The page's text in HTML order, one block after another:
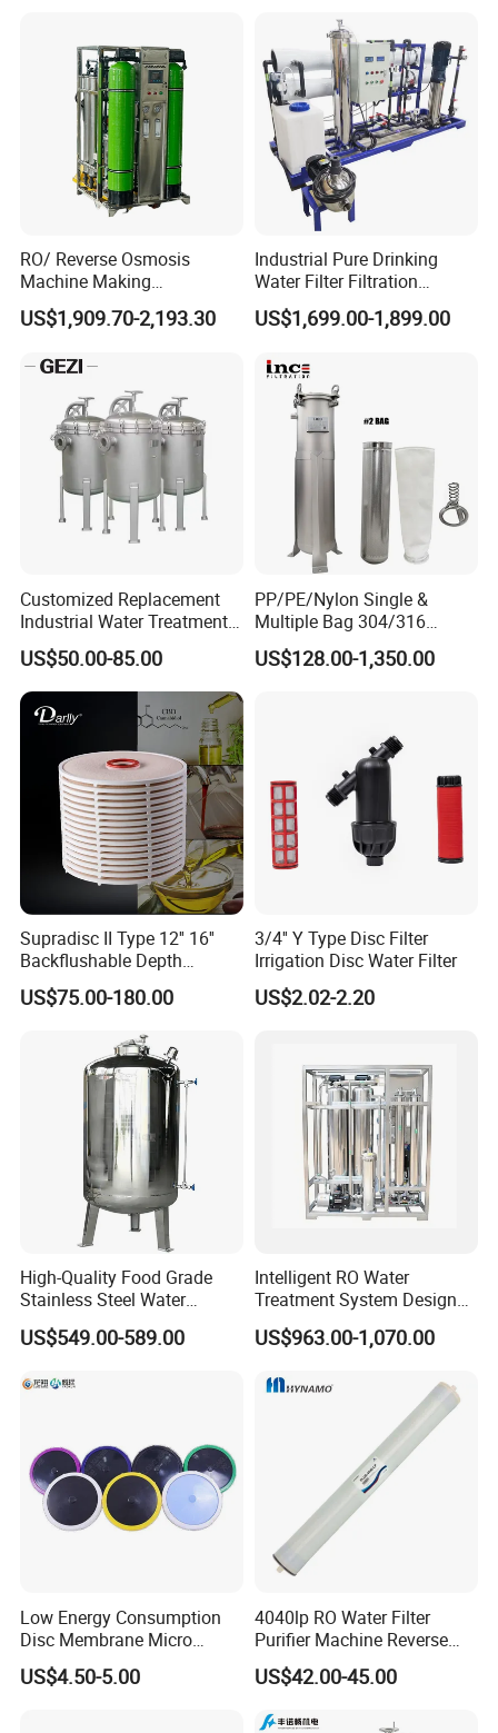
Water Production Line
RO/ Reverse Osmosis
Machine Making
Purification Filter Purifier
Treatment Plant
Residential System Drinking
Water Purifier
US$1,909.70-2,193.30
Industrial Pure Drinking
Water Filter Filtration
Reverse Osmosis System
Purifier Treatment Plant
US$1,699.00-1,899.00
Customized Replacement
Industrial Water Treatment
High Flow 304 316L
Stainless Steel Flanged
Threaded Single Multi
Cartridge Filter Housing
Manufacturer Price
US$50.00-85.00
PP/PE/Nylon Single &
Multiple Bag 304/316
Stainless Liquid Water Filter
Housing
US$128.00-1,350.00
Supradisc II Type 12'' 16''
Backflushable Depth
Stacked Diatomaceous
Earth Filters for Oil Filtration
US$75.00-180.00
3/4'' Y Type Disc Filter
Irrigation Disc Water Filter
US$2.02-2.20
High-Quality Food Grade
Stainless Steel Water
Storage Tank Water Liquid
Milk Beverage Storage Tank
with Factory Price
US$549.00-589.00
Intelligent RO Water
Treatment System Designed
for Both Home and
Commercial Purposes
US$963.00-1,070.00
Low Energy Consumption
Disc Membrane Micro
Porous Aerator for Chemical
Plants
US$4.50-5.00
4040lp RO Water Filter
Purifier Machine Reverse
Osmosis Membrane Water
Purifier Water Treatment
US$42.00-45.00